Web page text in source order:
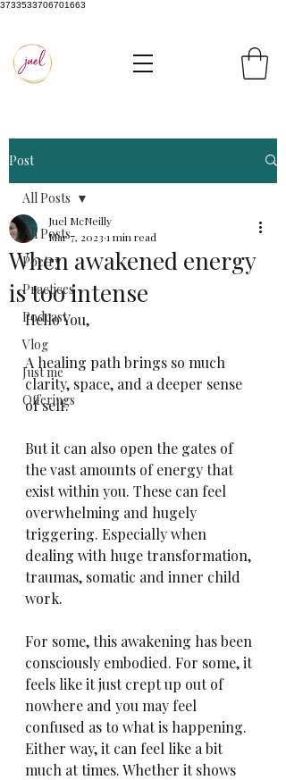
3733533706701663
Post
All Posts
Poetry
Practices
Podcast
Vlog
Just me
Offerings
All Posts
When awakened energy
is too intense
Juel McNeilly
Mar 7, 2023 1 min read
Hello You,
A healing path brings so much
clarity, space, and a deeper sense
of self.
But it can also open the gates of
the vast amounts of energy that
exist within you. These can feel
overwhelming and hugely
triggering. Especially when
dealing with huge transformation,
traumas, somatic and inner child
work.
For some, this awakening has been
consciously embodied. For some, it
feels like it just crept up out of
nowhere and you may feel
confused as to what is happening.
Either way, it can feel like a bit
much at times. Whether it shows